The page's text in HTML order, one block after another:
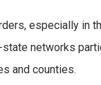
especially in
networks
and counties.